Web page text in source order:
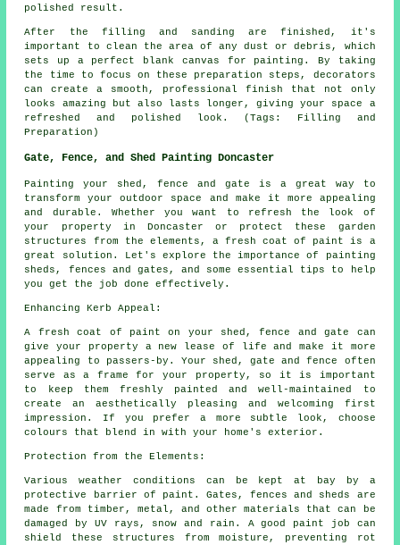
polished result.
After the filling and sanding are finished, it's
important to clean the area of any dust or debris, which
sets up a perfect blank canvas for painting. By taking
the time to focus on these preparation steps, decorators
can create a smooth, professional finish that not only
looks amazing but also lasts longer, giving your space a
refreshed and polished look. (Tags: Filling and
Preparation)
Gate, Fence, and Shed Painting Doncaster
Painting your shed, fence and gate is a great way to
transform your outdoor space and make it more appealing
and durable. Whether you want to refresh the look of
your property in Doncaster or protect these garden
structures from the elements, a fresh coat of paint is a
great solution. Let's explore the importance of painting
sheds, fences and gates, and some essential tips to help
you get the job done effectively.
Enhancing Kerb Appeal:
A fresh coat of paint on your shed, fence and gate can
give your property a new lease of life and make it more
appealing to passers-by. Your shed, gate and fence often
serve as a frame for your property, so it is important
to keep them freshly painted and well-maintained to
create an aesthetically pleasing and welcoming first
impression. If you prefer a more subtle look, choose
colours that blend in with your home's exterior.
Protection from the Elements:
Various weather conditions can be kept at bay by a
protective barrier of paint. Gates, fences and sheds are
made from timber, metal, and other materials that can be
damaged by UV rays, snow and rain. A good paint job can
shield these structures from moisture, preventing rot